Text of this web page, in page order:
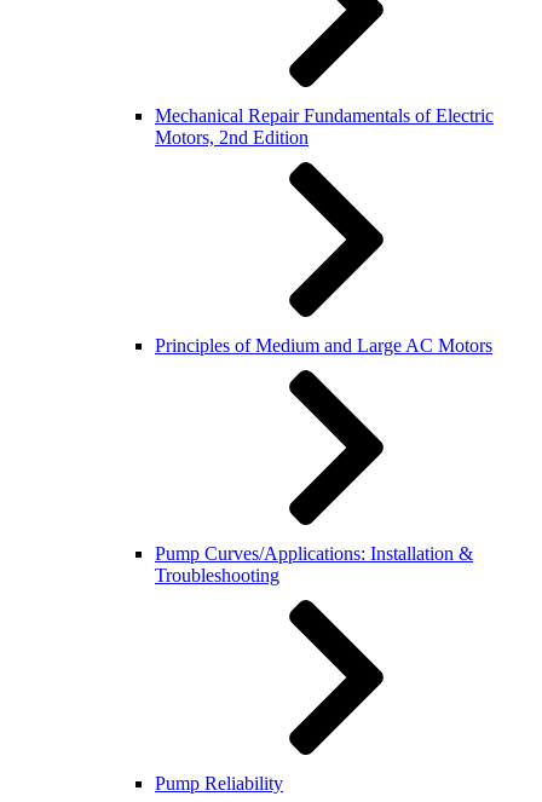
Mechanical Repair Fundamentals of Electric
Motors, 2nd Edition
Principles of Medium and Large AC Motors
Pump Curves/Applications: Installation &
Troubleshooting
Pump Reliability